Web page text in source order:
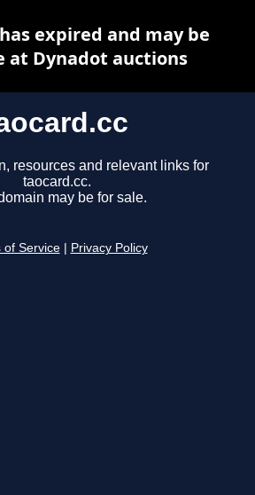
resources and relevant links for
taocard.cc.
may be for sale.
of Service Privacy Policy
expired and may be
at Dynadot auctions